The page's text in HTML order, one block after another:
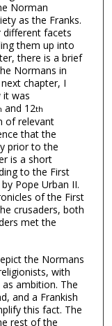
Norman
as the Franks.
facets
them up into
there is a brief
Normans in
chapter, I
it was
and 12th
of relevant
that the
prior to the
is a short
to the First
Pope Urban II.
of the First
crusaders, both
met the
the Normans
with
ambition. The
and a Frankish
this fact. The
rest of the